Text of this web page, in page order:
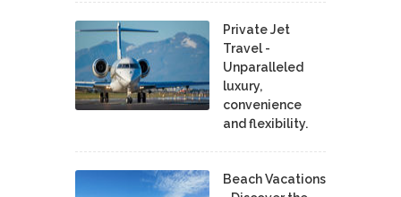
Private Jet
Travel -
Unparalleled
luxury,
convenience
and flexibility.
Beach Vacations